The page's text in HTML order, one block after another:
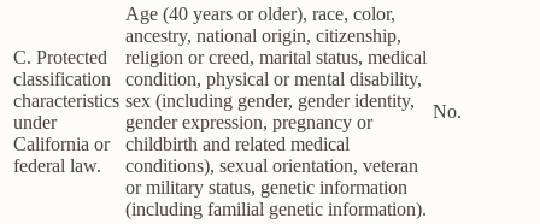
C. Protected
classification
characteristics
under
California or
federal law.
Age (40 years or older), race, color,
ancestry, national origin, citizenship,
religion or creed, marital status, medical
condition, physical or mental disability,
sex (including gender, gender identity,
gender expression, pregnancy or
childbirth and related medical
conditions), sexual orientation, veteran
or military status, genetic information
(including familial genetic information).
No.